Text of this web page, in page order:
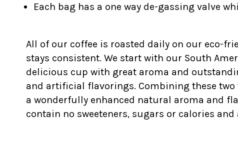
Each bag has a one way de-gassing valve
All of our coffee is roasted daily on our eco-
stays consistent. We start with our South
delicious cup with great aroma and
and artificial flavorings. Combining these
a wonderfully enhanced natural aroma and
contain no sweeteners, sugars or calories and